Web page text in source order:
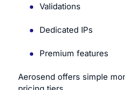
Validations
Dedicated IPs
Premium features
Aerosend offers simple